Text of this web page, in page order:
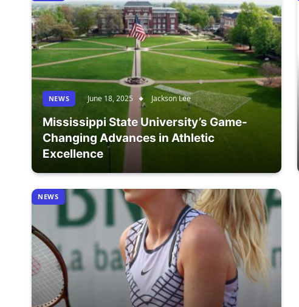
NEWS June 18, 2025 Jackson Lee
Mississippi State University’s Game-
Changing Advances in Athletic
Excellence
NEWS